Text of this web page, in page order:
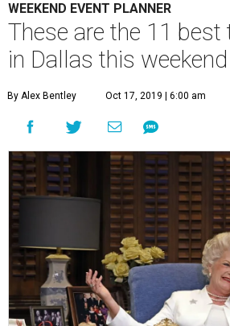
WEEKEND EVENT PLANNER
These are the 11
in Dallas this weekend
By Alex Bentley Oct 17, 2019 | 6:00 am